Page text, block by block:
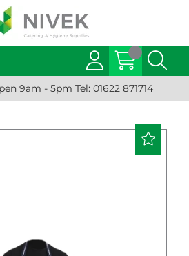
9am - 5pm Tel: 01622 871714